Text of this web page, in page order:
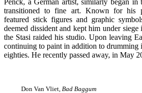
transitioned to fine art. Known for his
featured stick figures and graphic
deemed dissident and kept him under
the Stasi raided his studio. Upon leaving
continuing to paint in addition to drumming
eighties. He recently passed away, in May
Don Van Vliet, Bad Baggum